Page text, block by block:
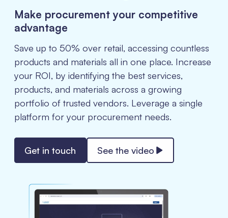
Make procurement your competitive
advantage
Save up to 50% over retail, accessing countless
products and materials all in one place. Increase
your ROI, by identifying the best services,
products, and materials across a growing
portfolio of trusted vendors. Leverage a single
platform for your procurement needs.
Get in touch See the video